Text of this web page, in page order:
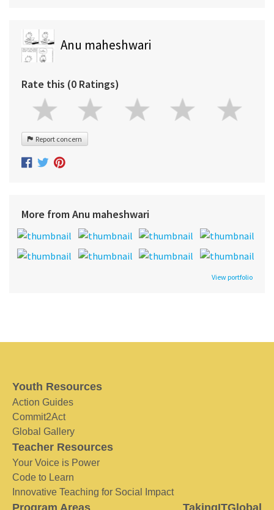
Anu maheshwari
Rate this (0 Ratings)
Report concern
More from Anu maheshwari
View portfolio
Youth Resources
Action Guides
Commit2Act
Global Gallery
Teacher Resources
Your Voice is Power
Code to Learn
Innovative Teaching for Social Impact
Program Areas TakingITGlobal